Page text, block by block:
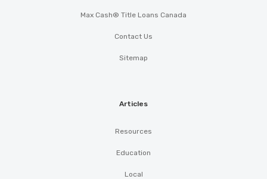
Max Cash® Title Loans Canada
Contact Us
Sitemap
Articles
Resources
Education
Local